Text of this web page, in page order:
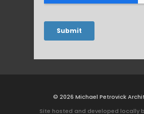
© 2026 Michael Petrovick
Site hosted and developed locally